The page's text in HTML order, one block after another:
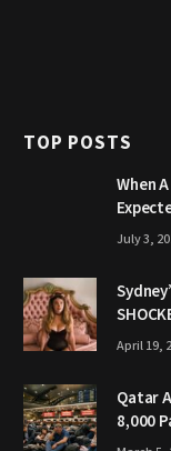
TOP POSTS
When
July 3,
April 19,
Qatar
8,000